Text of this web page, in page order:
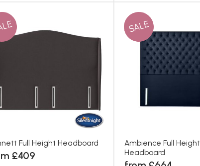
Full Height Headboard
£409
SALE
Ambience Full Height
Headboard